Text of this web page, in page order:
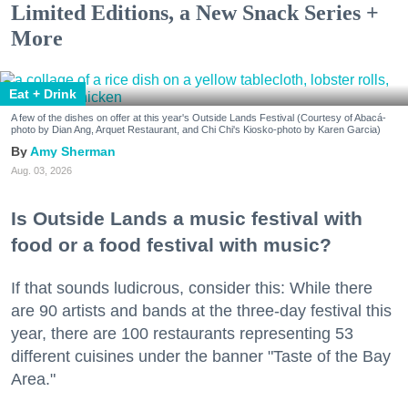
Limited Editions, a New Snack Series +
More
Eat + Drink
A few of the dishes on offer at this year's Outside Lands Festival (Courtesy of Abacá-
photo by Dian Ang, Arquet Restaurant, and Chi Chi's Kiosko-photo by Karen Garcia)
Amy Sherman
Aug. 03, 2026
Is Outside Lands a music festival with
food or a food festival with music?
If that sounds ludicrous, consider this: While there
are 90 artists and bands at the three-day festival this
year, there are 100 restaurants representing 53
different cuisines under the banner "Taste of the Bay
Area."